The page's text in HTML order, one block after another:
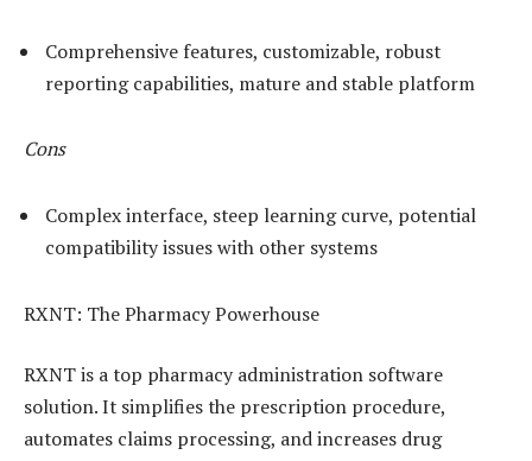
Comprehensive features, customizable, robust
reporting capabilities, mature and stable platform
Cons
Complex interface, steep learning curve, potential
compatibility issues with other systems
RXNT: The Pharmacy Powerhouse
RXNT is a top pharmacy administration software
solution. It simplifies the prescription procedure,
automates claims processing, and increases drug